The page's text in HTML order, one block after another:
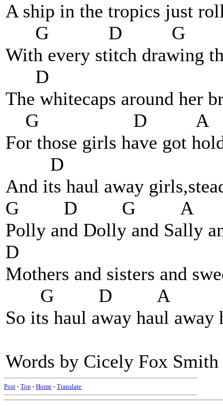
A ship in the tropics just
G D G
With every stitch drawing
D
The whitecaps around her
G D A
For those girls have got
D
And its haul away
G D G A
Polly and Dolly and Sally
D
Mothers and sisters and
G D A
So its haul away haul
Words by Cicely Fox
Post - Top - Home - Translate